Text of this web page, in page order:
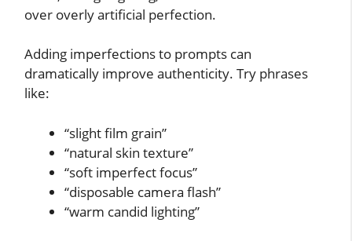
over overly artificial perfection.
Adding imperfections to prompts can
dramatically improve authenticity. Try phrases
like:
“slight film grain”
“natural skin texture”
“soft imperfect focus”
“disposable camera flash”
“warm candid lighting”